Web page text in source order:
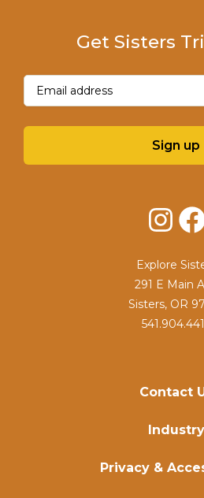
Contact
Industry
Privacy &
Get Sisters
Email(Required)
Sign up
Explore
291 E Main
Sisters, OR